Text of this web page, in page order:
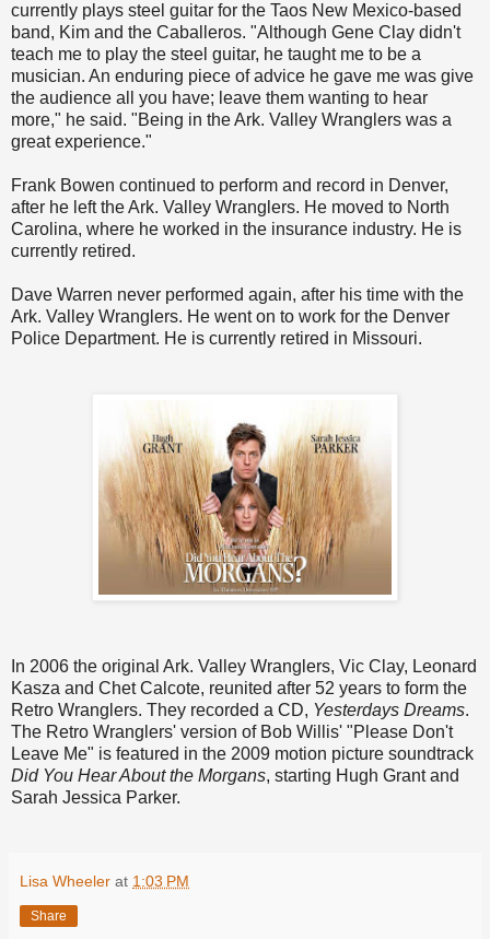
currently plays steel guitar for the Taos New Mexico-based
band, Kim and the Caballeros. "Although Gene Clay didn't
teach me to play the steel guitar, he taught me to be a
musician. An enduring piece of advice he gave me was give
the audience all you have; leave them wanting to hear
more," he said. "Being in the Ark. Valley Wranglers was a
great experience."
Frank Bowen continued to perform and record in Denver,
after he left the Ark. Valley Wranglers. He moved to North
Carolina, where he worked in the insurance industry. He is
currently retired.
Dave Warren never performed again, after his time with the
Ark. Valley Wranglers. He went on to work for the Denver
Police Department. He is currently retired in Missouri.
In 2006 the original Ark. Valley Wranglers, Vic Clay, Leonard
Kasza and Chet Calcote, reunited after 52 years to form the
Retro Wranglers. They recorded a CD, Yesterdays Dreams.
The Retro Wranglers' version of Bob Willis' "Please Don't
Leave Me" is featured in the 2009 motion picture soundtrack
Did You Hear About the Morgans, starting Hugh Grant and
Sarah Jessica Parker.
Lisa Wheeler at 1:03 PM
Share